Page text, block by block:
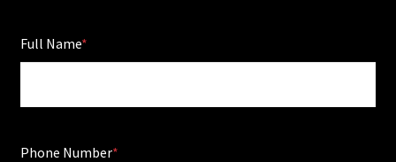
Full Name
Phone Number